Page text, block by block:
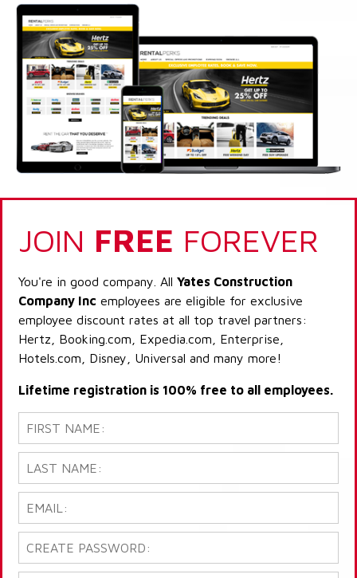
JOIN FREE FOREVER
You're in good company. All Yates Construction
Company Inc employees are eligible for exclusive
employee discount rates at all top travel partners:
Hertz, Booking.com, Expedia.com, Enterprise,
Hotels.com, Disney, Universal and many more!
Lifetime registration is 100% free to all employees.